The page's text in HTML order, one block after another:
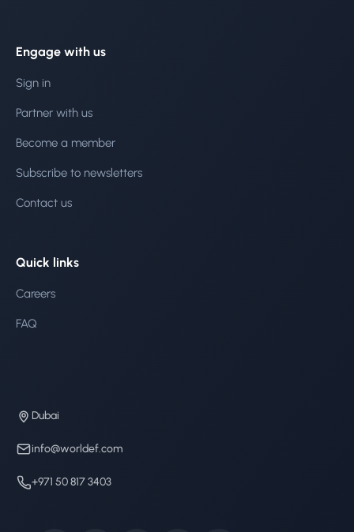
Engage with us
Sign in
Partner with us
Become a member
Subscribe to newsletters
Contact us
Quick links
Careers
FAQ
Dubai
info@worldef.com
+971 50 817 3403